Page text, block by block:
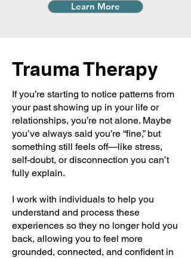
Learn More
Trauma Therapy
If you’re starting to notice patterns from
your past showing up in your life or
relationships, you’re not alone. Maybe
you’ve always said you’re “fine,” but
something still feels off—like stress,
self-doubt, or disconnection you can’t
fully explain.
I work with individuals to help you
understand and process these
experiences so they no longer hold you
back, allowing you to feel more
grounded, connected, and confident in